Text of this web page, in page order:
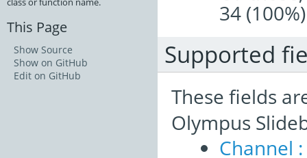
34
Supported
These fields
Olympus
Channel
This Page
Show Source
Show on GitHub
Edit on GitHub